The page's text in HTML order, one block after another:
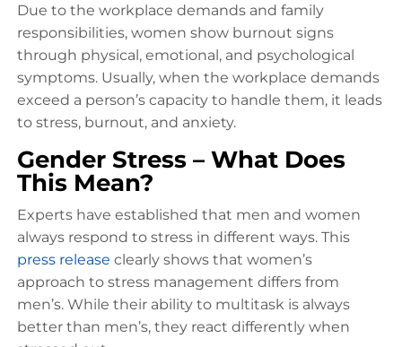
Due to the workplace demands and family
responsibilities, women show burnout signs
through physical, emotional, and psychological
symptoms. Usually, when the workplace demands
exceed a person’s capacity to handle them, it leads
to stress, burnout, and anxiety.
Gender Stress – What Does
This Mean?
Experts have established that men and women
always respond to stress in different ways. This
press release clearly shows that women’s
approach to stress management differs from
men’s. While their ability to multitask is always
better than men’s, they react differently when